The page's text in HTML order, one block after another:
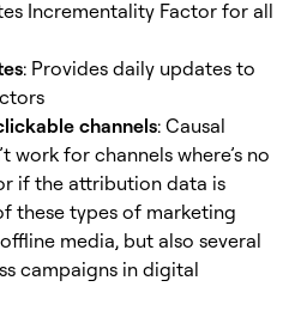
Incrementality Factor for all
: Provides daily updates to
channels: Causal
work for channels where’s no
if the attribution data is
these types of marketing
media, but also several
campaigns in digital